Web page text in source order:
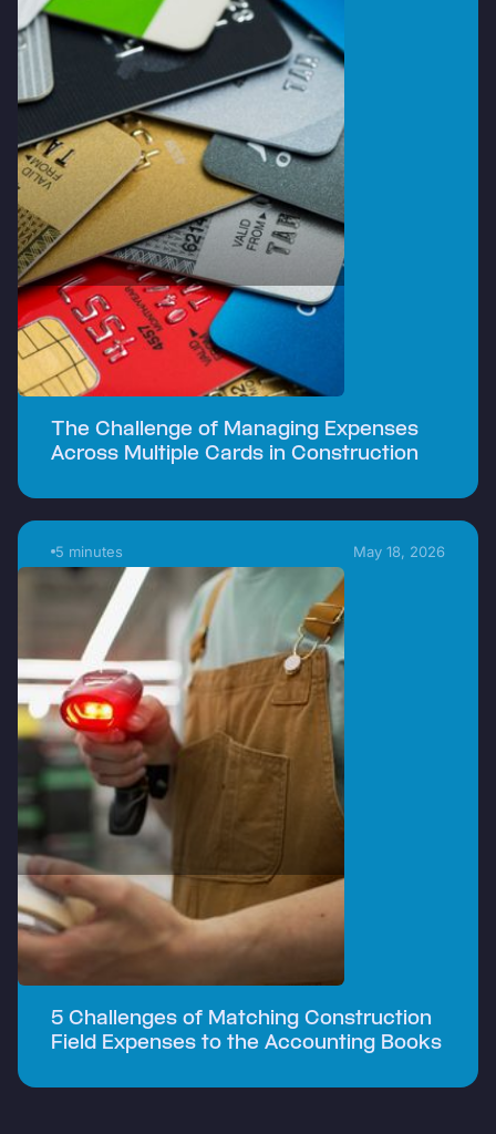
The Challenge of Managing Expenses
Across Multiple Cards in Construction
5 minutes May 18, 2026
5 Challenges of Matching Construction
Field Expenses to the Accounting Books